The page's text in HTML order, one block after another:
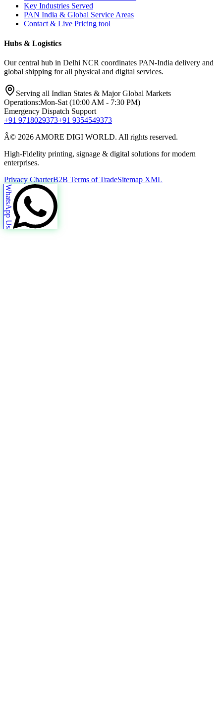
Key Industries Served
PAN India & Global Service Areas
Contact & Live Pricing tool
Hubs & Logistics
Our central hub in Delhi NCR coordinates PAN-India delivery and
global shipping for all physical and digital services.
Serving all Indian States & Major Global Markets
Operations:Mon-Sat (10:00 AM - 7:30 PM)
Emergency Dispatch Support
+91 9718029373+91 9354549373
Â© 2026 AMORE DIGI WORLD. All rights reserved.
High-Fidelity printing, signage & digital solutions for modern
enterprises.
Privacy CharterB2B Terms of TradeSitemap XML
WhatsApp Us